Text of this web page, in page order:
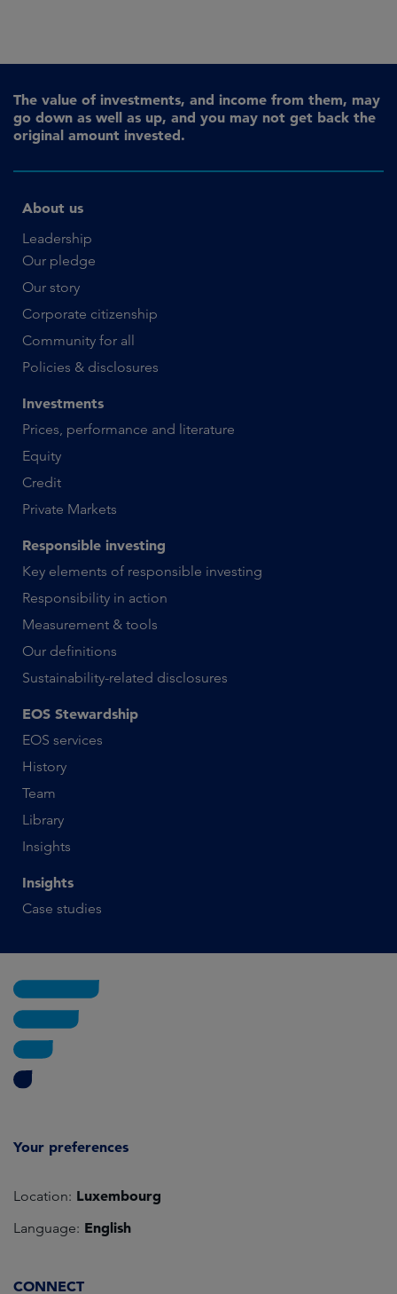
The value of investments, and income from them, may
go down as well as up, and you may not get back the
original amount invested.
About us
Leadership
Our pledge
Our story
Corporate citizenship
Community for all
Policies & disclosures
Investments
Prices, performance and literature
Equity
Credit
Private Markets
Responsible investing
Key elements of responsible investing
Responsibility in action
Measurement & tools
Our definitions
Sustainability-related disclosures
EOS Stewardship
EOS services
History
Team
Library
Insights
Insights
Case studies
Your preferences
Location: Luxembourg
Language: English
CONNECT